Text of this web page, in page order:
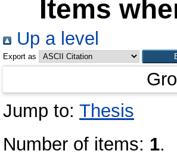
Items
Up a level
Export as
Jump to: Thesis
Number of items: 1.